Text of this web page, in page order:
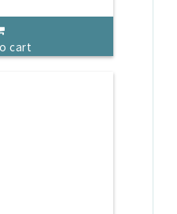
cart